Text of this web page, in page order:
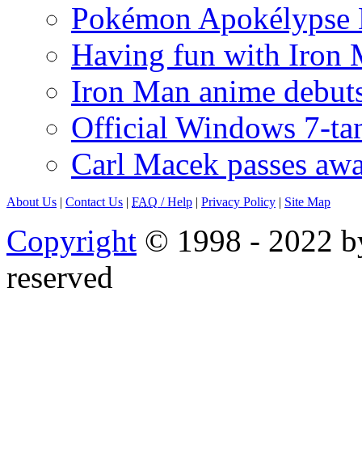
Pokémon
Having fun with Iron
Iron Man anime
Official Windows 7-
Carl Macek passes
About Us | Contact Us | FAQ / Help | Privacy Policy | Site Map
Copyright © 1998 - 2022
reserved